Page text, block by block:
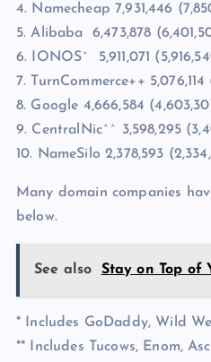
4. Namecheap 7,931,446
5. Alibaba 6,473,878
6. IONOS^ 5,911,071
7. TurnCommerce++ 5,076,114
8. Google 4,666,584
9. CentralNic^^ 3,598,295
10. NameSilo 2,378,593
Many domain companies
below.
See also Stay on Top of
* Includes GoDaddy, Wild
** Includes Tucows, Enom,